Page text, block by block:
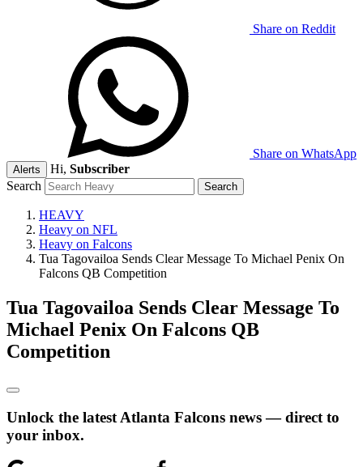
Share on Reddit
Share on WhatsApp
Alerts Hi, Subscriber
Search
HEAVY
Heavy on NFL
Heavy on Falcons
Tua Tagovailoa Sends Clear Message To Michael Penix On
Falcons QB Competition
Tua Tagovailoa Sends Clear Message To
Michael Penix On Falcons QB
Competition
Unlock the latest Atlanta Falcons news — direct to
your inbox.